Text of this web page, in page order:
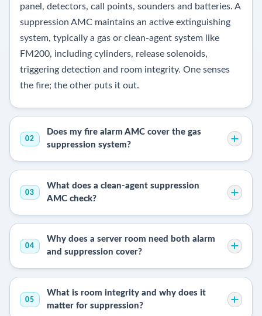
panel, detectors, call points, sounders and batteries. A
suppression AMC maintains an active extinguishing
system, typically a gas or clean-agent system like
FM200, including cylinders, release solenoids,
triggering detection and room integrity. One senses
the fire; the other puts it out.
02
Does my fire alarm AMC cover the gas
suppression system?
03
What does a clean-agent suppression
AMC check?
04
Why does a server room need both alarm
and suppression cover?
05
What is room integrity and why does it
matter for suppression?